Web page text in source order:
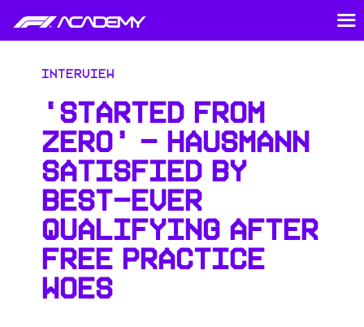
Interview
‘STARTED FROM
ZERO’ – HAUSMANN
SATISFIED BY
BEST-EVER
QUALIFYING AFTER
FREE PRACTICE
WOES